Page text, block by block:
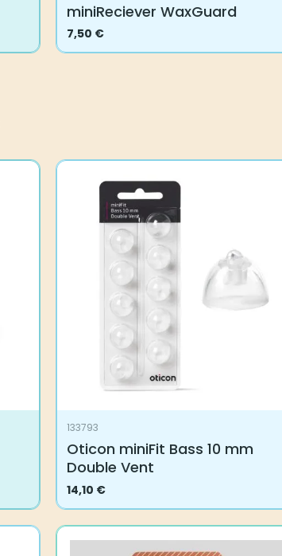
miniReciever WaxGuard
7,50 €
133793
Oticon miniFit Bass 10 mm
Double Vent
14,10 €